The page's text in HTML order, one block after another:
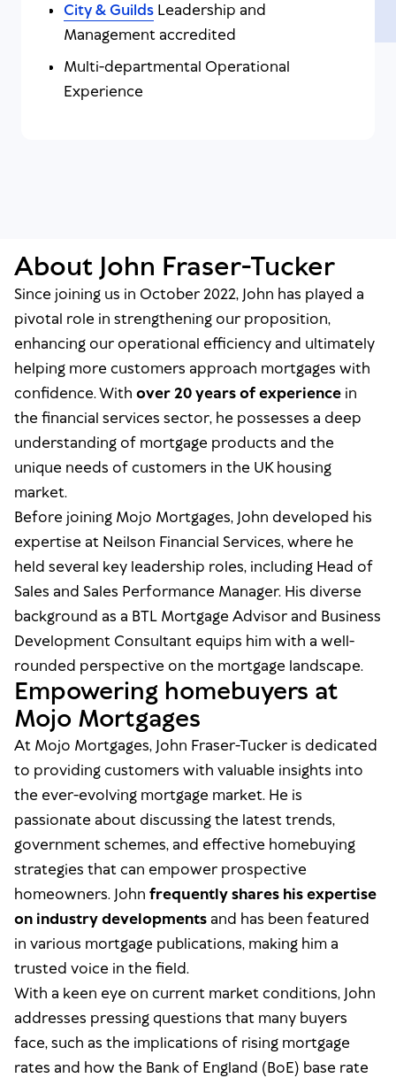
City & Guilds Leadership and
Management accredited
Multi-departmental Operational
Experience
About John Fraser-Tucker
Since joining us in October 2022, John has played a
pivotal role in strengthening our proposition,
enhancing our operational efficiency and ultimately
helping more customers approach mortgages with
confidence. With over 20 years of experience in
the financial services sector, he possesses a deep
understanding of mortgage products and the
unique needs of customers in the UK housing
market.
Before joining Mojo Mortgages, John developed his
expertise at Neilson Financial Services, where he
held several key leadership roles, including Head of
Sales and Sales Performance Manager. His diverse
background as a BTL Mortgage Advisor and Business
Development Consultant equips him with a well-
rounded perspective on the mortgage landscape.
Empowering homebuyers at
Mojo Mortgages
At Mojo Mortgages, John Fraser-Tucker is dedicated
to providing customers with valuable insights into
the ever-evolving mortgage market. He is
passionate about discussing the latest trends,
government schemes, and effective homebuying
strategies that can empower prospective
homeowners. John frequently shares his expertise
on industry developments and has been featured
in various mortgage publications, making him a
trusted voice in the field.
With a keen eye on current market conditions, John
addresses pressing questions that many buyers
face, such as the implications of rising mortgage
rates and how the Bank of England (BoE) base rate